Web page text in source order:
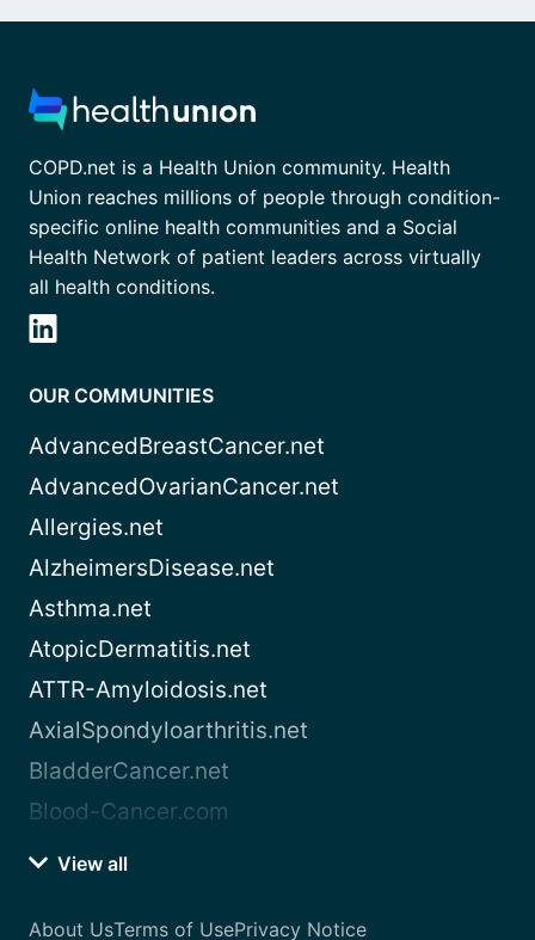
COPD.net is a Health Union community. Health
Union reaches millions of people through condition-
specific online health communities and a Social
Health Network of patient leaders across virtually
all health conditions.
OUR COMMUNITIES
AdvancedBreastCancer.net
AdvancedOvarianCancer.net
Allergies.net
AlzheimersDisease.net
Asthma.net
AtopicDermatitis.net
ATTR-Amyloidosis.net
AxialSpondyloarthritis.net
BladderCancer.net
Blood-Cancer.com
View all
About UsTerms of UsePrivacy Notice